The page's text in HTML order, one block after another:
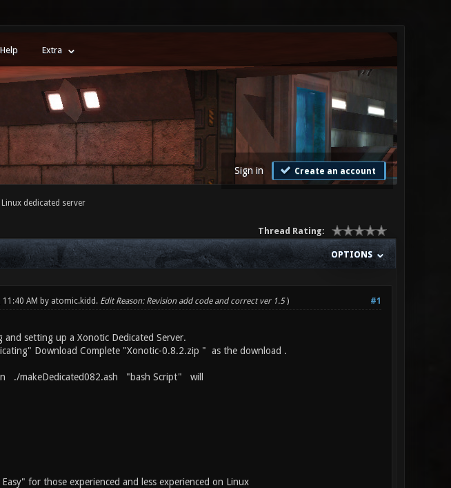
Help Extra
Sign in Create an account
dedicated server
Thread Rating:
OPTIONS
#1
AM by atomic.kidd . Edit Reason: Revision add code and correct ver 1.5 )
setting up a Xonotic Dedicated Server.
Download Complete "Xonotic-0.8.2.zip " as the download .
./makeDedicated082.ash "bash Script" will
for those experienced and less experienced on Linux